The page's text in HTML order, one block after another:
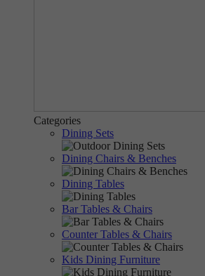
Categories
Dining Sets
Dining Chairs & Benches
Dining Tables
Bar Tables & Chairs
Counter Tables & Chairs
Kids Dining Furniture